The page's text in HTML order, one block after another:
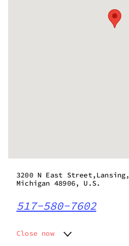
3200 N East Street,Lansing,
Michigan 48906, U.S.
517-580-7602
Close now